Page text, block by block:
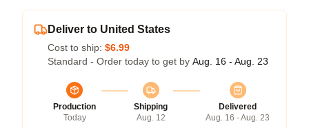
Deliver to United States
Cost to ship: $6.99
Standard - Order today to get by Aug. 16 - Aug. 23
Production
Today
Shipping
Aug. 12
Delivered
Aug. 16 - Aug. 23